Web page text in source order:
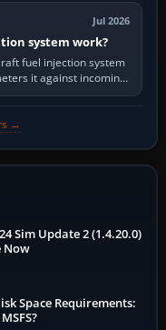
Jul 2026
system work?
fuel injection system
it against incoming
→
Sim Update 2 (1.4.20.0)
Now
Space Requirements: